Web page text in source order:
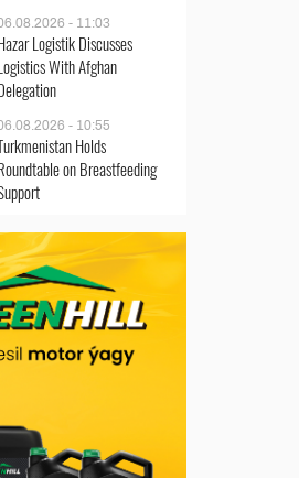
- 11:03
Logistik Discusses
With Afghan
- 10:55
Holds
on Breastfeeding